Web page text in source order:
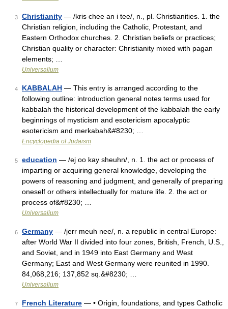
3 Christianity — /kris chee an i tee/, n., pl. Christianities. 1. the
Christian religion, including the Catholic, Protestant, and
Eastern Orthodox churches. 2. Christian beliefs or practices;
Christian quality or character: Christianity mixed with pagan
elements; …
Universalium
4 KABBALAH — This entry is arranged according to the
following outline: introduction general notes terms used for
kabbalah the historical development of the kabbalah the early
beginnings of mysticism and esotericism apocalyptic
esotericism and merkabah&#8230; …
Encyclopedia of Judaism
5 education — /ej oo kay sheuhn/, n. 1. the act or process of
imparting or acquiring general knowledge, developing the
powers of reasoning and judgment, and generally of preparing
oneself or others intellectually for mature life. 2. the act or
process of&#8230; …
Universalium
6 Germany — /jerr meuh nee/, n. a republic in central Europe:
after World War II divided into four zones, British, French, U.S.,
and Soviet, and in 1949 into East Germany and West
Germany; East and West Germany were reunited in 1990.
84,068,216; 137,852 sq.&#8230; …
Universalium
7 French Literature — • Origin, foundations, and types Catholic